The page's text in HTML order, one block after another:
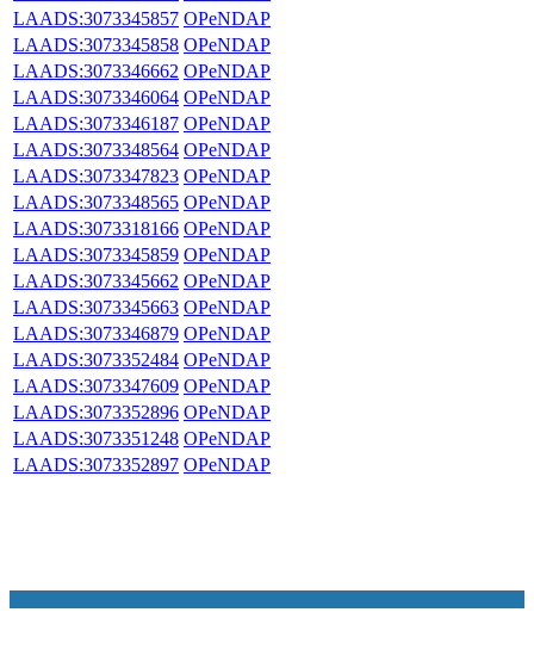
LAADS:3073345857 OPeNDAP
LAADS:3073345858 OPeNDAP
LAADS:3073346662 OPeNDAP
LAADS:3073346064 OPeNDAP
LAADS:3073346187 OPeNDAP
LAADS:3073348564 OPeNDAP
LAADS:3073347823 OPeNDAP
LAADS:3073348565 OPeNDAP
LAADS:3073318166 OPeNDAP
LAADS:3073345859 OPeNDAP
LAADS:3073345662 OPeNDAP
LAADS:3073345663 OPeNDAP
LAADS:3073346879 OPeNDAP
LAADS:3073352484 OPeNDAP
LAADS:3073347609 OPeNDAP
LAADS:3073352896 OPeNDAP
LAADS:3073351248 OPeNDAP
LAADS:3073352897 OPeNDAP